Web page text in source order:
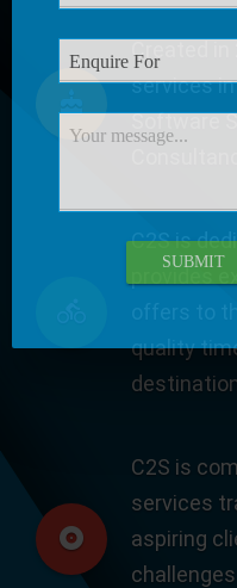
Created in
services
Software
C2S is
provides
quality
C2S is
services
aspiring
SUBMIT